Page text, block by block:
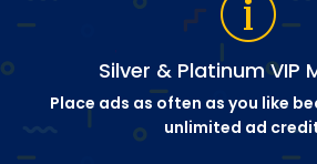
Silver & Platinum VIP
Place ads as often as you like
unlimited ad